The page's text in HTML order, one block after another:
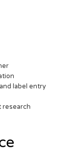
label entry
research